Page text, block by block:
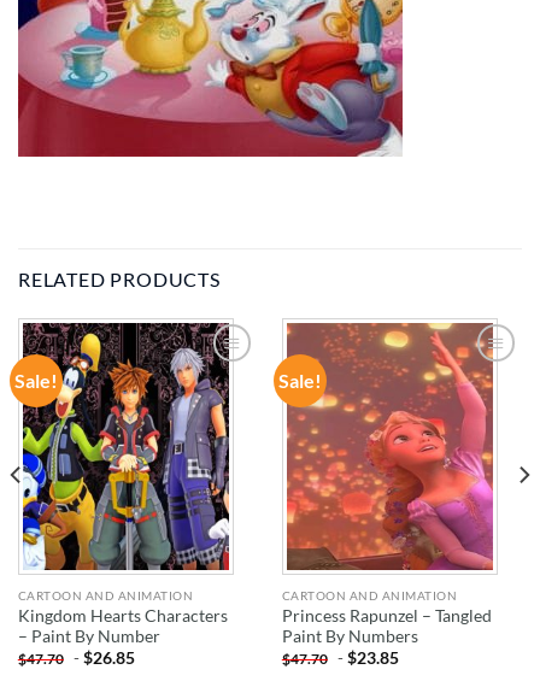
RELATED PRODUCTS
Sale!
ADD TO
WISHLIST
CARTOON AND ANIMATION
Kingdom Hearts Characters
– Paint By Number
$47.70 -$26.85
Sale!
ADD TO
WISHLIST
CARTOON AND ANIMATION
Princess Rapunzel – Tangled
Paint By Numbers
$47.70 -$23.85